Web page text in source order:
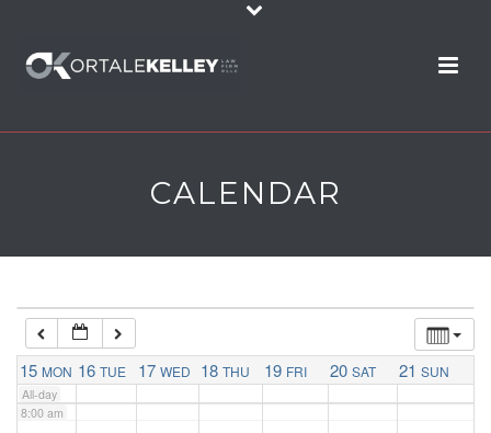
CALENDAR
15 MON 16 TUE 17 WED 18 THU 19 FRI 20 SAT 21 SUN
All-day
3:00 am
7:00 am
8:00 am